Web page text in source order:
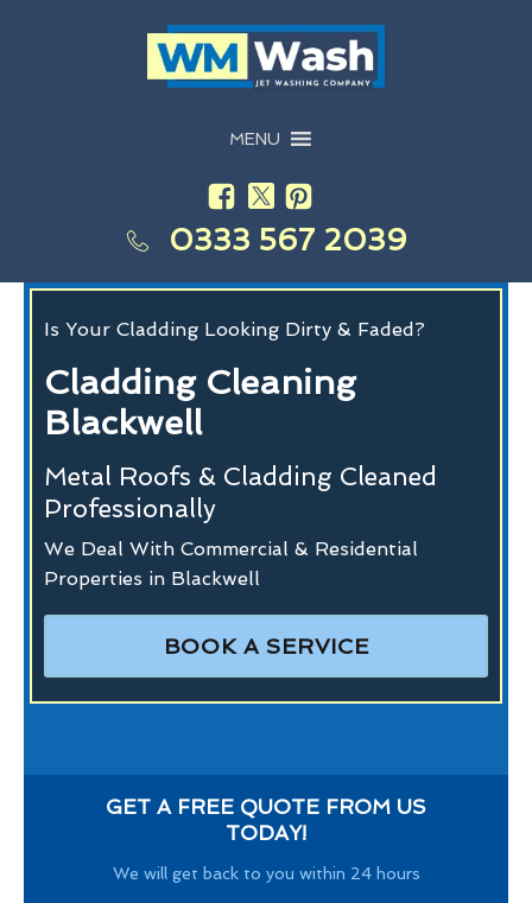
MENU
0333 567 2039
Is Your Cladding Looking Dirty & Faded?
Cladding Cleaning
Blackwell
Metal Roofs & Cladding Cleaned
Professionally
We Deal With Commercial & Residential
Properties in Blackwell
BOOK A SERVICE
GET A FREE QUOTE FROM US
TODAY!
We will get back to you within 24 hours